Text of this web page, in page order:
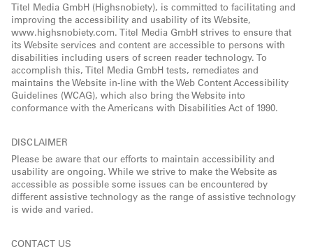
Titel Media GmbH (Highsnobiety), is committed to facilitating and
improving the accessibility and usability of its Website,
www.highsnobiety.com. Titel Media GmbH strives to ensure that
its Website services and content are accessible to persons with
disabilities including users of screen reader technology. To
accomplish this, Titel Media GmbH tests, remediates and
maintains the Website in-line with the Web Content Accessibility
Guidelines (WCAG), which also bring the Website into
conformance with the Americans with Disabilities Act of 1990.
DISCLAIMER
Please be aware that our efforts to maintain accessibility and
usability are ongoing. While we strive to make the Website as
accessible as possible some issues can be encountered by
different assistive technology as the range of assistive technology
is wide and varied.
CONTACT US